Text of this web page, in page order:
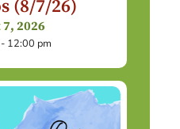
(8/7/26)
2026
12:00 pm